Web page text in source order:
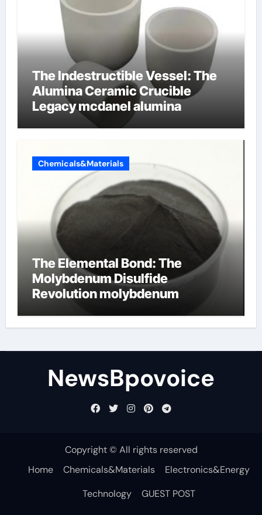
The Indestructible Vessel: The
Alumina Ceramic Crucible
Legacy mcdanel alumina
Chemicals&Materials
The Elemental Bond: The
Molybdenum Disulfide
Revolution molybdenum
NewsBpovoice
Copyright © All rights reserved
Home
Chemicals&Materials
Electronics&Energy
Technology
GUEST POST